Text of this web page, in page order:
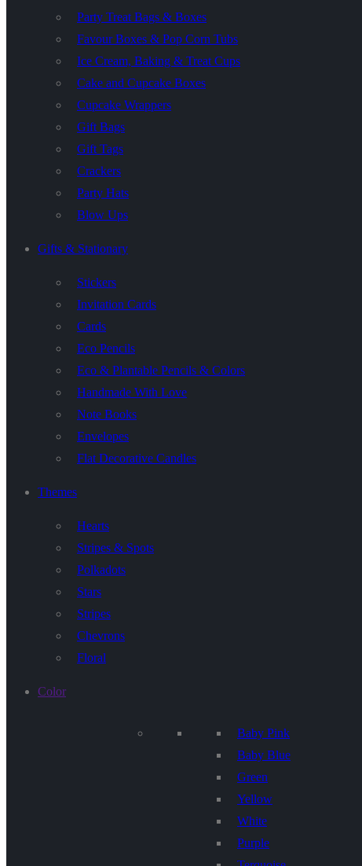
Party Treat Bags & Boxes
Favour Boxes & Pop Corn Tubs
Ice Cream, Baking & Treat Cups
Cake and Cupcake Boxes
Cupcake Wrappers
Gift Bags
Gift Tags
Crackers
Party Hats
Blow Ups
Gifts & Stationary
Stickers
Invitation Cards
Cards
Eco Pencils
Eco & Plantable Pencils & Colors
Handmade With Love
Note Books
Envelopes
Flat Decorative Candles
Themes
Hearts
Stripes & Spots
Polkadots
Stars
Stripes
Chevrons
Floral
Color
Baby Pink
Baby Blue
Green
Yellow
White
Purple